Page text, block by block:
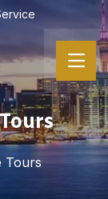
Tours